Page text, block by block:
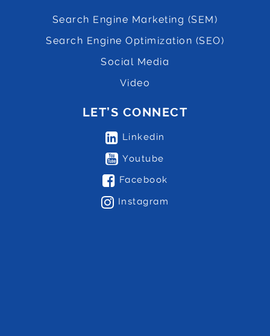
Search Engine Marketing (SEM)
Search Engine Optimization (SEO)
Social Media
Video
LET’S CONNECT
Linkedin
Youtube
Facebook
Instagram